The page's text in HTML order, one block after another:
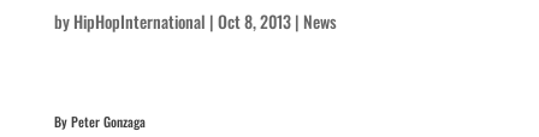
byHipHopInternational |Oct 8, 2013| News
By Peter Gonzaga